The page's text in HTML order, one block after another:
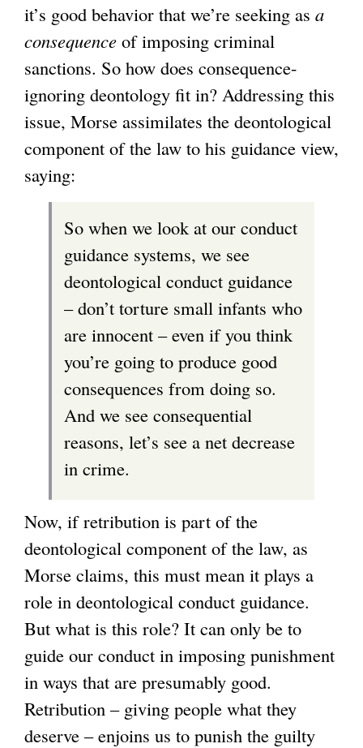
it’s good behavior that we’re seeking as a
consequence of imposing criminal
sanctions. So how does consequence-
ignoring deontology fit in? Addressing this
issue, Morse assimilates the deontological
component of the law to his guidance view,
saying:
So when we look at our conduct
guidance systems, we see
deontological conduct guidance
– don’t torture small infants who
are innocent – even if you think
you’re going to produce good
consequences from doing so.
And we see consequential
reasons, let’s see a net decrease
in crime.
Now, if retribution is part of the
deontological component of the law, as
Morse claims, this must mean it plays a
role in deontological conduct guidance.
But what is this role? It can only be to
guide our conduct in imposing punishment
in ways that are presumably good.
Retribution – giving people what they
deserve – enjoins us to punish the guilty